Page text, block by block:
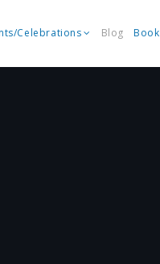
Celebrations Blog